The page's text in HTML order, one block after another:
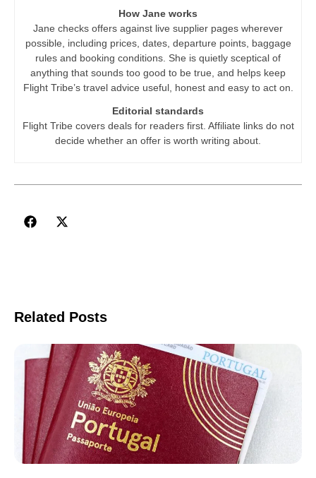
How Jane works
Jane checks offers against live supplier pages wherever
possible, including prices, dates, departure points, baggage
rules and booking conditions. She is quietly sceptical of
anything that sounds too good to be true, and helps keep
Flight Tribe’s travel advice useful, honest and easy to act on.
Editorial standards
Flight Tribe covers deals for readers first. Affiliate links do not
decide whether an offer is worth writing about.
Related Posts